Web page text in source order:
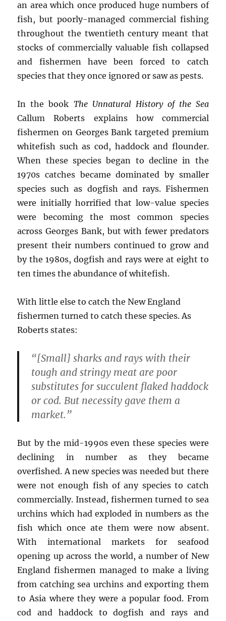
an area which once produced huge numbers of
fish, but poorly-managed commercial fishing
throughout the twentieth century meant that
stocks of commercially valuable fish collapsed
and fishermen have been forced to catch
species that they once ignored or saw as pests.
In the book The Unnatural History of the Sea
Callum Roberts explains how commercial
fishermen on Georges Bank targeted premium
whitefish such as cod, haddock and flounder.
When these species began to decline in the
1970s catches became dominated by smaller
species such as dogfish and rays. Fishermen
were initially horrified that low-value species
were becoming the most common species
across Georges Bank, but with fewer predators
present their numbers continued to grow and
by the 1980s, dogfish and rays were at eight to
ten times the abundance of whitefish.
With little else to catch the New England
fishermen turned to catch these species. As
Roberts states:
“[Small] sharks and rays with their
tough and stringy meat are poor
substitutes for succulent flaked haddock
or cod. But necessity gave them a
market.”
But by the mid-1990s even these species were
declining in number as they became
overfished. A new species was needed but there
were not enough fish of any species to catch
commercially. Instead, fishermen turned to sea
urchins which had exploded in numbers as the
fish which once ate them were now absent.
With international markets for seafood
opening up across the world, a number of New
England fishermen managed to make a living
from catching sea urchins and exporting them
to Asia where they were a popular food. From
cod and haddock to dogfish and rays and